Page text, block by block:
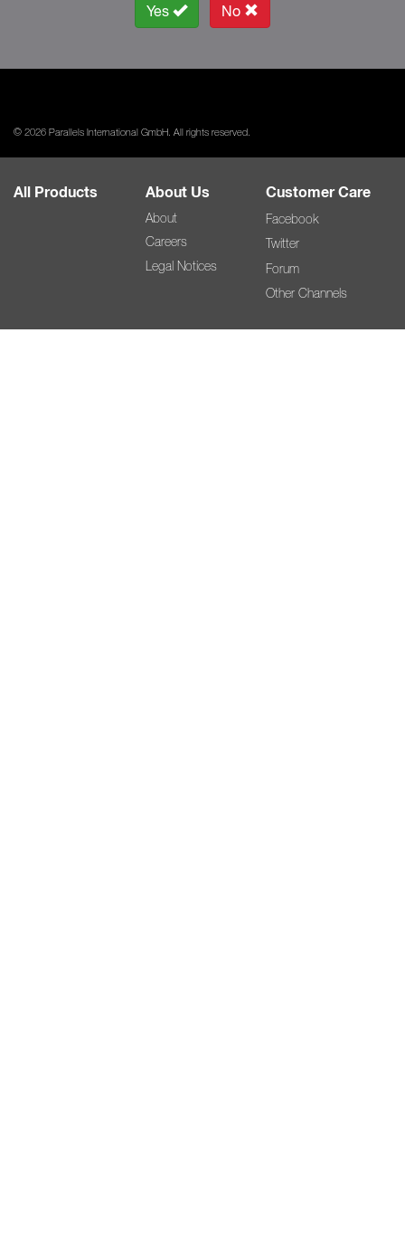
Yes No
© 2026 Parallels International GmbH. All rights reserved.
All Products About Us
About
Careers
Legal Notices
Customer Care
Facebook
Twitter
Forum
Other Channels